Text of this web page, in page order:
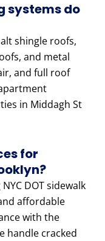
systems do
shingle roofs,
and metal
and full roof
in Middagh St
for
DOT sidewalk
affordable
with the
handle cracked